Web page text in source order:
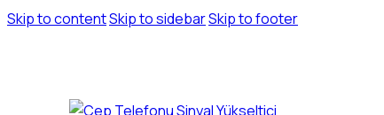
Skip to contentSkip to sidebarSkip to footer